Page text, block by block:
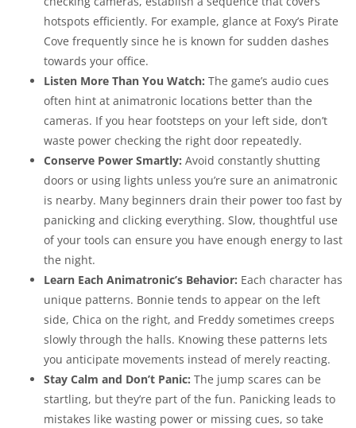
hotspots efficiently. For example, glance at Foxy’s Pirate
Cove frequently since he is known for sudden dashes
towards your office.
Listen More Than You Watch: The game’s audio cues
often hint at animatronic locations better than the
cameras. If you hear footsteps on your left side, don’t
waste power checking the right door repeatedly.
Conserve Power Smartly: Avoid constantly shutting
doors or using lights unless you’re sure an animatronic
is nearby. Many beginners drain their power too fast by
panicking and clicking everything. Slow, thoughtful use
of your tools can ensure you have enough energy to last
the night.
Learn Each Animatronic’s Behavior: Each character has
unique patterns. Bonnie tends to appear on the left
side, Chica on the right, and Freddy sometimes creeps
slowly through the halls. Knowing these patterns lets
you anticipate movements instead of merely reacting.
Stay Calm and Don’t Panic: The jump scares can be
startling, but they’re part of the fun. Panicking leads to
mistakes like wasting power or missing cues, so take